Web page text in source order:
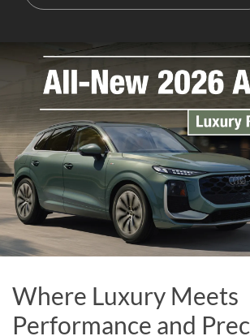
Where Luxury Meets
Performance and